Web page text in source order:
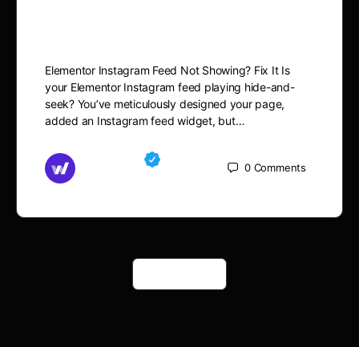
Elementor Instagram Feed Not Showing? Fix It Is
your Elementor Instagram feed playing hide-and-
seek? You’ve meticulously designed your page,
added an Instagram feed widget, but…
0 Comments